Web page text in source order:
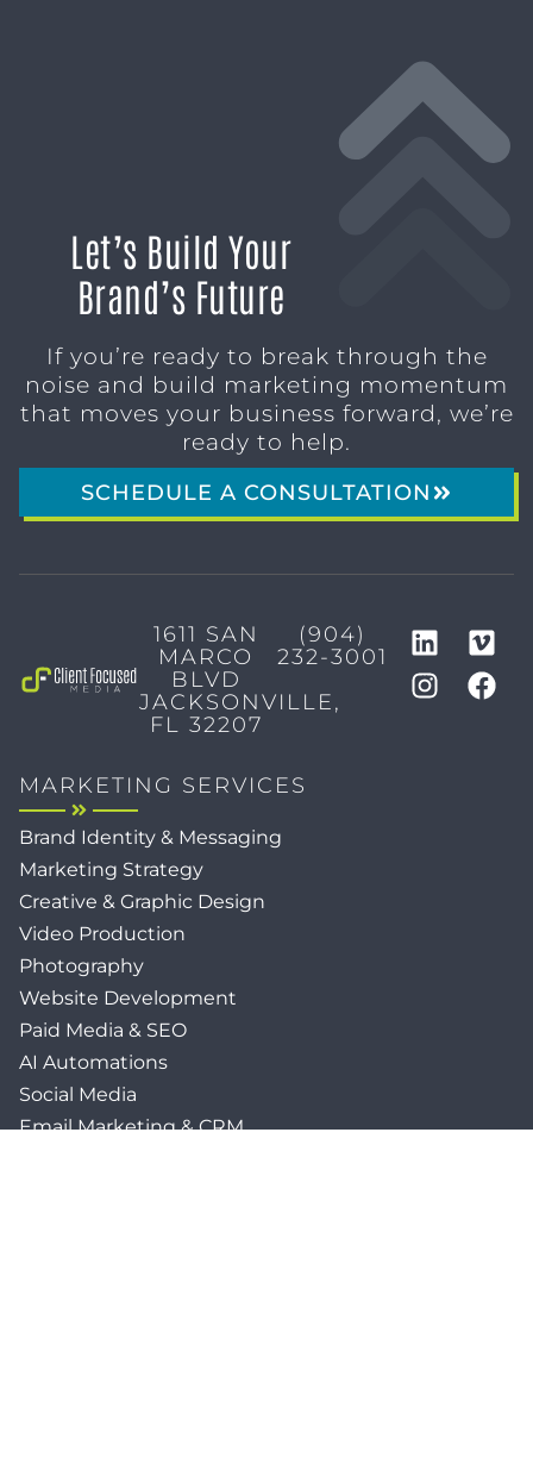
Let’s Build Your
Brand’s Future
If you’re ready to break through the
noise and build marketing momentum
that moves your business forward, we’re
ready to help.
SCHEDULE A CONSULTATION
1611 SAN
MARCO
BLVD
JACKSONVILLE,
FL 32207
(904)
232-3001
MARKETING SERVICES
Brand Identity & Messaging
Marketing Strategy
Creative & Graphic Design
Video Production
Photography
Website Development
Paid Media & SEO
AI Automations
Social Media
Email Marketing & CRM